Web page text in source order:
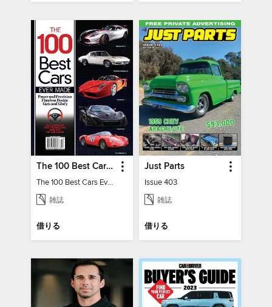
The 100 Best Cars Ever Made
The 100 Best Cars Ever Made
雑誌
借りる
Just Parts
Issue 403
雑誌
借りる